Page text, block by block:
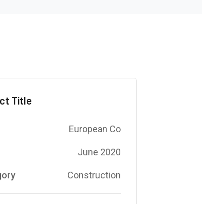
Title
European Co
June 2020
Construction